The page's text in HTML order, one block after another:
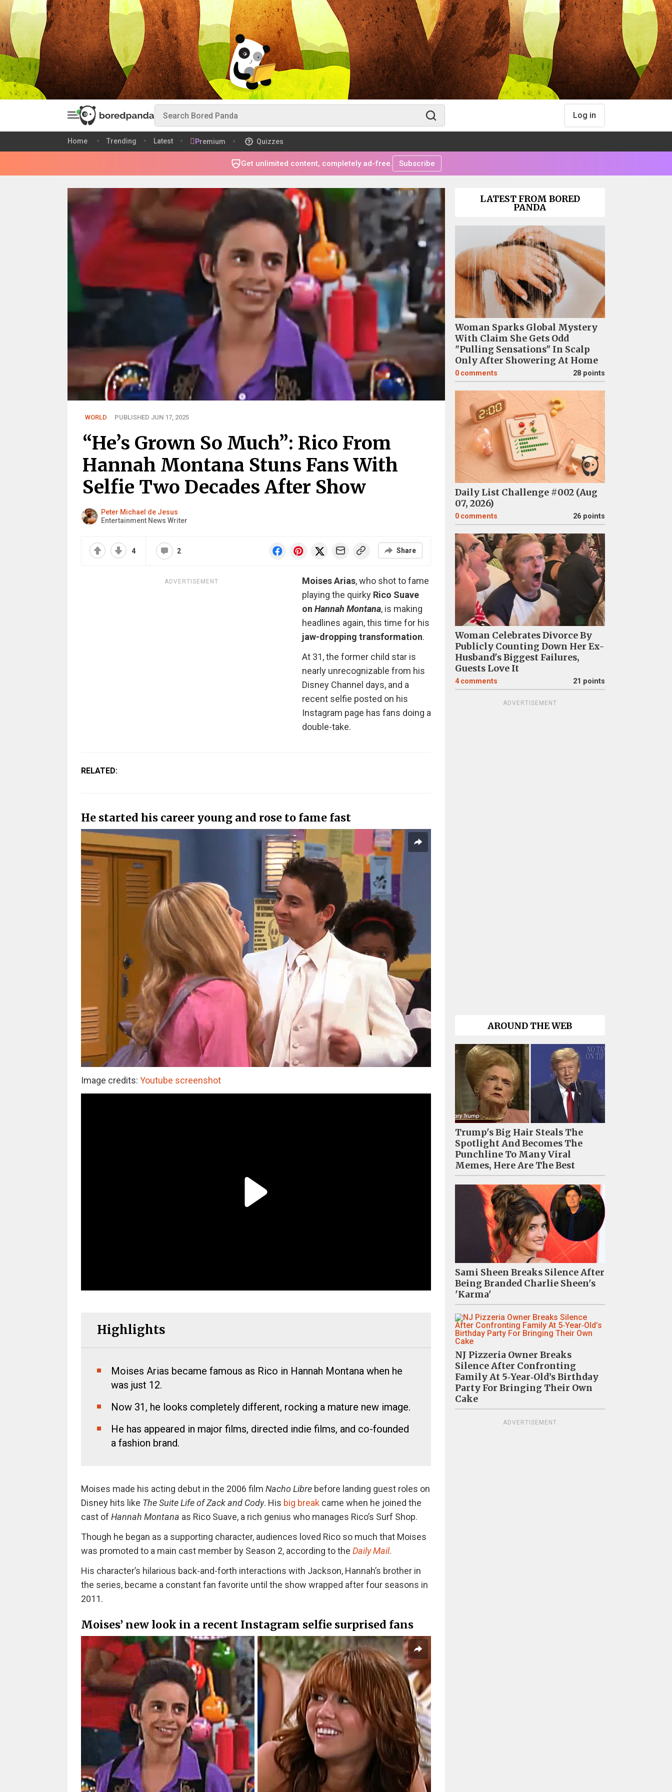
Log in
Home Trending Latest Premium Quizzes
Get unlimited content, completely ad-free. Subscribe
WORLD PUBLISHED JUN 17, 2025
“He’s Grown So Much”: Rico From
Hannah Montana Stuns Fans With
Selfie Two Decades After Show
Peter Michael de Jesus
Entertainment News Writer
4 2 Share
ADVERTISEMENT Moises Arias, who shot to fame
playing the quirky Rico Suave
on Hannah Montana, is making
headlines again, this time for his
jaw-dropping transformation.
At 31, the former child star is
nearly unrecognizable from his
Disney Channel days, and a
recent selfie posted on his
Instagram page has fans doing a
double-take.
RELATED:
He started his career young and rose to fame fast
Image credits: Youtube screenshot
Highlights
Moises Arias became famous as Rico in Hannah Montana when he
was just 12.
Now 31, he looks completely different, rocking a mature new image.
He has appeared in major films, directed indie films, and co-founded
a fashion brand.
Moises made his acting debut in the 2006 film Nacho Librebefore landing guest roles on
Disney hits like The Suite Life of Zack and Cody. His big breakcame when he joined the
cast of Hannah Montana as Rico Suave, a rich genius who manages Rico’s Surf Shop.
Though he began as a supporting character, audiences loved Rico so much that Moises
was promoted to a main cast member by Season 2, according to the Daily Mail.
His character’s hilarious back-and-forth interactions with Jackson, Hannah’s brother in
the series, became a constant fan favorite until the show wrapped after four seasons in
2011.
Moises’ new look in a recent Instagram selfie surprised fans
LATEST FROM BORED
PANDA
Woman Sparks Global Mystery
With Claim She Gets Odd
"Pulling Sensations" In Scalp
Only After Showering At Home
0 comments 28 points
Daily List Challenge #002 (Aug
07, 2026)
0 comments 26 points
Woman Celebrates Divorce By
Publicly Counting Down Her Ex-
Husband's Biggest Failures,
Guests Love It
4 comments 21 points
ADVERTISEMENT
AROUND THE WEB
Trump's Big Hair Steals The
Spotlight And Becomes The
Punchline To Many Viral
Memes, Here Are The Best
Sami Sheen Breaks Silence After
Being Branded Charlie Sheen's
'Karma'
NJ Pizzeria Owner Breaks
Silence After Confronting
Family At 5‑Year‑Old’s Birthday
Party For Bringing Their Own
Cake
ADVERTISEMENT